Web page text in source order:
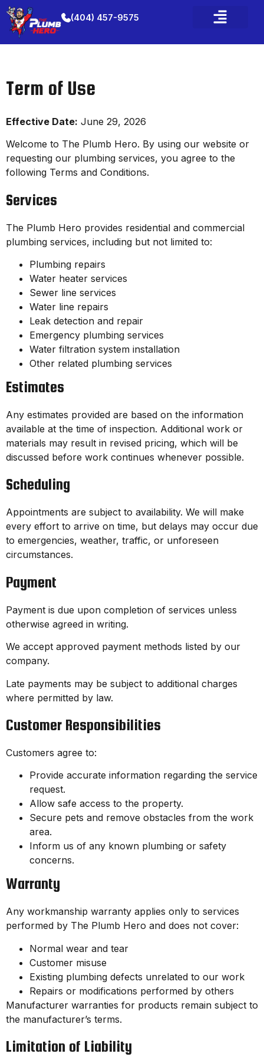
(404) 457-9575
Term of Use
Effective Date: June 29, 2026
Welcome to The Plumb Hero. By using our website or
requesting our plumbing services, you agree to the
following Terms and Conditions.
Services
The Plumb Hero provides residential and commercial
plumbing services, including but not limited to:
Plumbing repairs
Water heater services
Sewer line services
Water line repairs
Leak detection and repair
Emergency plumbing services
Water filtration system installation
Other related plumbing services
Estimates
Any estimates provided are based on the information
available at the time of inspection. Additional work or
materials may result in revised pricing, which will be
discussed before work continues whenever possible.
Scheduling
Appointments are subject to availability. We will make
every effort to arrive on time, but delays may occur due
to emergencies, weather, traffic, or unforeseen
circumstances.
Payment
Payment is due upon completion of services unless
otherwise agreed in writing.
We accept approved payment methods listed by our
company.
Late payments may be subject to additional charges
where permitted by law.
Customer Responsibilities
Customers agree to:
Provide accurate information regarding the service
request.
Allow safe access to the property.
Secure pets and remove obstacles from the work
area.
Inform us of any known plumbing or safety
concerns.
Warranty
Any workmanship warranty applies only to services
performed by The Plumb Hero and does not cover:
Normal wear and tear
Customer misuse
Existing plumbing defects unrelated to our work
Repairs or modifications performed by others
Manufacturer warranties for products remain subject to
the manufacturer’s terms.
Limitation of Liability